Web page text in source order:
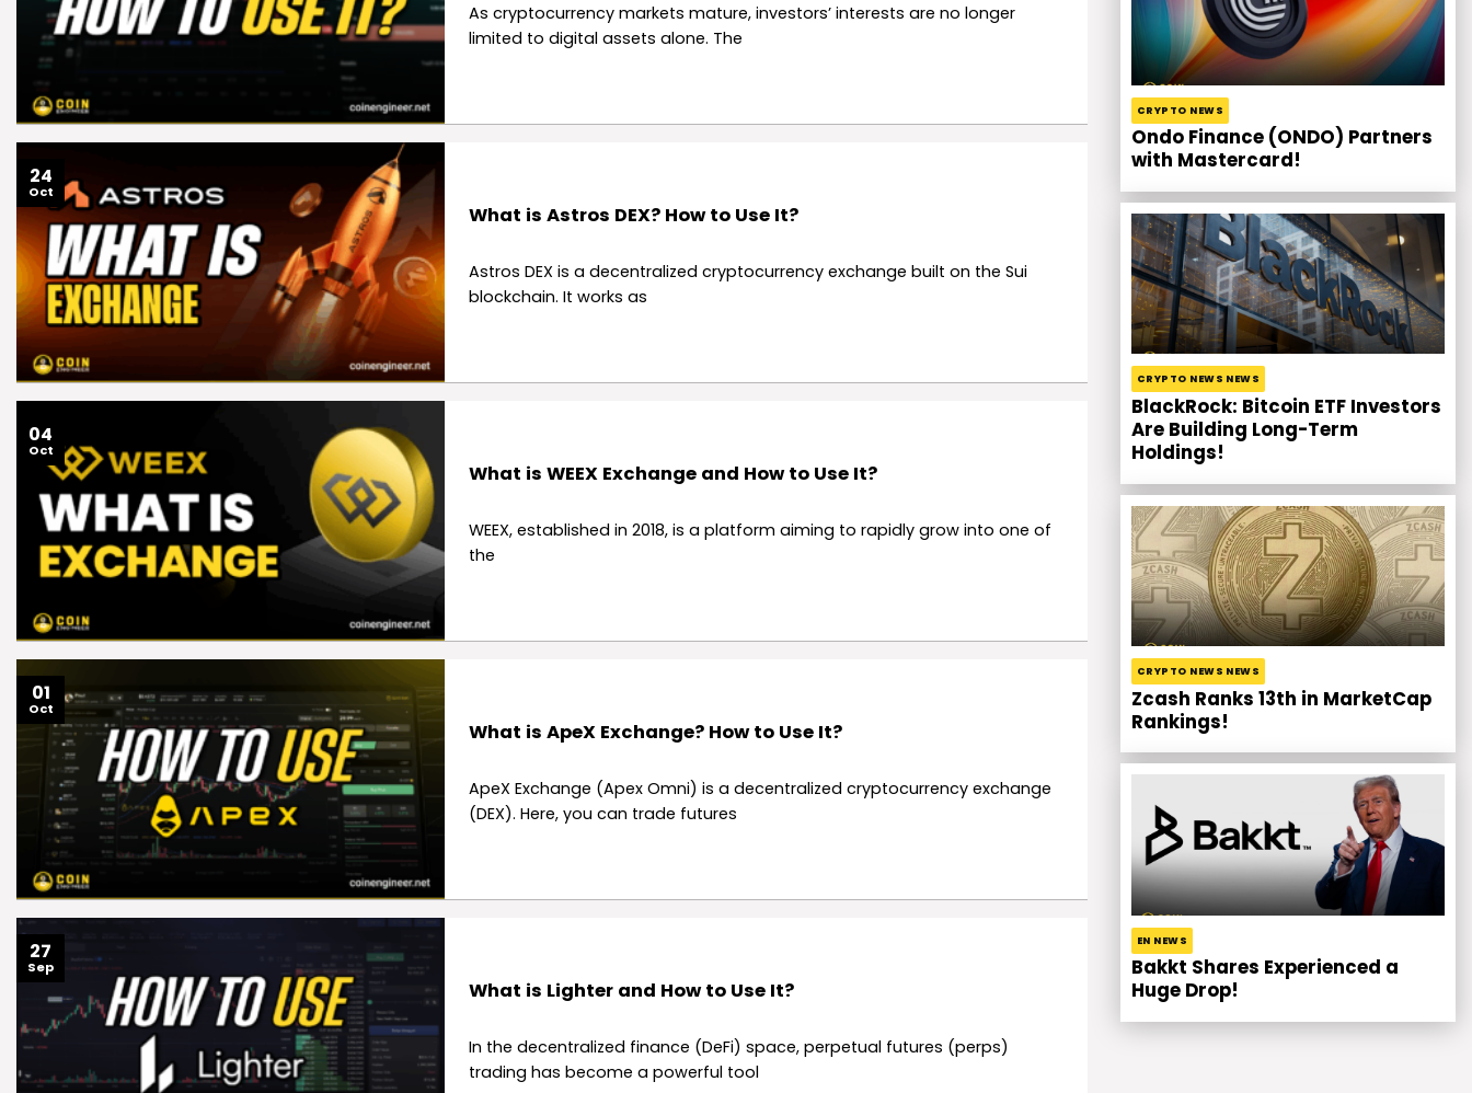
As cryptocurrency markets mature, investors’ interests are no longer
limited to digital assets alone. The
What is Astros DEX? How to Use It?
Astros DEX is a decentralized cryptocurrency exchange built on the Sui
blockchain. It works as
24
Oct
What is WEEX Exchange and How to Use It?
WEEX, established in 2018, is a platform aiming to rapidly grow into one of
the
04
Oct
What is ApeX Exchange? How to Use It?
ApeX Exchange (Apex Omni) is a decentralized cryptocurrency exchange
(DEX). Here, you can trade futures
01
Oct
What is Lighter and How to Use It?
In the decentralized finance (DeFi) space, perpetual futures (perps)
trading has become a powerful tool
27
Sep
CRYPTO NEWS
Ondo Finance (ONDO) Partners
with Mastercard!
CRYPTO NEWS NEWS
BlackRock: Bitcoin ETF Investors
Are Building Long-Term
Holdings!
CRYPTO NEWS NEWS
Zcash Ranks 13th in MarketCap
Rankings!
EN NEWS
Bakkt Shares Experienced a
Huge Drop!